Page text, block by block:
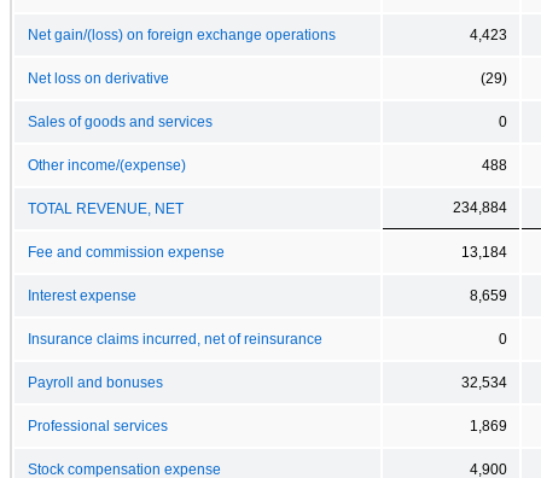
Net gain/(loss) on foreign exchange operations 4,423
Net loss on derivative (29)
Sales of goods and services 0
Other income/(expense) 488
TOTAL REVENUE, NET 234,884
Fee and commission expense 13,184
Interest expense 8,659
Insurance claims incurred, net of reinsurance 0
Payroll and bonuses 32,534
Professional services 1,869
Stock compensation expense 4,900